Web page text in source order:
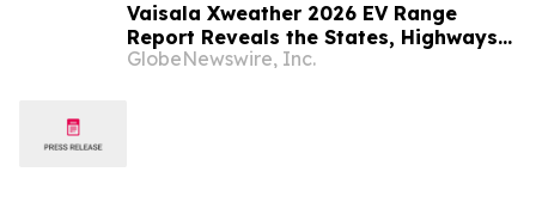
Vaisala Xweather 2026 EV Range
Report Reveals the States, Highways,
and Hidden Weather Factors Shaping
GlobeNewswire, Inc.